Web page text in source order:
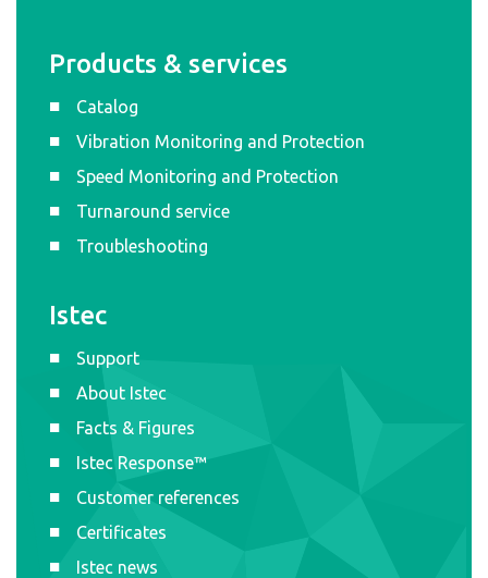
Products & services
Catalog
Vibration Monitoring and Protection
Speed Monitoring and Protection
Turnaround service
Troubleshooting
Istec
Support
About Istec
Facts & Figures
Istec Response™
Customer references
Certificates
Istec news